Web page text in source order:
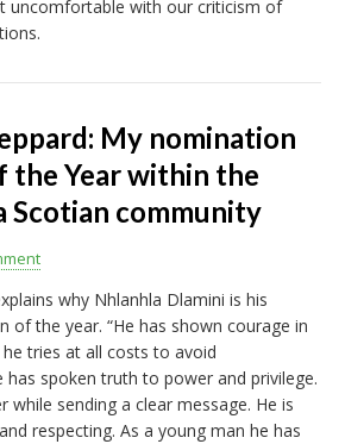
uncomfortable with our criticism of
My nomination
the Year within the
Scotian community
why Nhlanhla Dlamini is his
of the year. “He has shown courage in
tries at all costs to avoid
spoken truth to power and privilege.
while sending a clear message. He is
respecting. As a young man he has